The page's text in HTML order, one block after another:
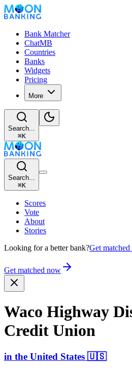
Bank Matcher
ChatMB
Countries
Banks
Widgets
Pricing
More
Search...
⌘K
Search...
⌘K
Scores
Vote
About
Stories
Looking for a better bank?Get
Get matched now
Waco Highway
Credit Union
in the United States 🇺🇸